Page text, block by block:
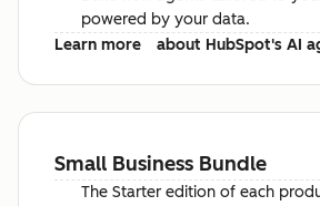
powered by your data.
Learn more
about HubSpot's AI
Small Business Bundle
The Starter edition of each